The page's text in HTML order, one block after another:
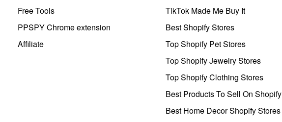
Free Tools
PPSPY Chrome extension
Affiliate
TikTok Made Me Buy It
Best Shopify Stores
Top Shopify Pet Stores
Top Shopify Jewelry Stores
Top Shopify Clothing Stores
Best Products To Sell On Shopify
Best Home Decor Shopify Stores